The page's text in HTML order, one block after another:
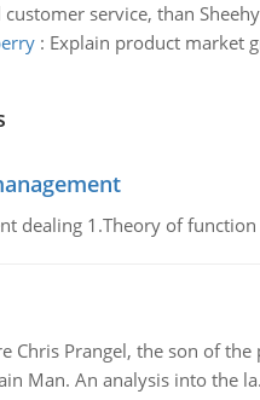
service, than
: Explain product market
dealing 1.Theory of
Prangel, the son of
Man. An analysis into the